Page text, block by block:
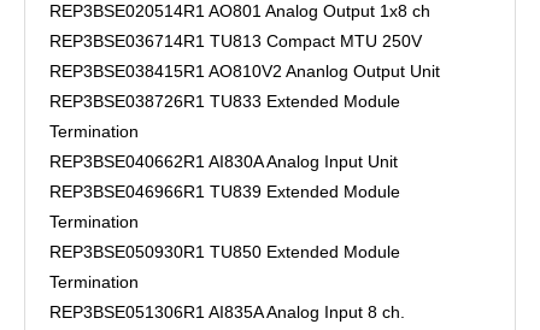
REP3BSE020514R1 AO801 Analog Output 1x8 ch
REP3BSE036714R1 TU813 Compact MTU 250V
REP3BSE038415R1 AO810V2 Ananlog Output Unit
REP3BSE038726R1 TU833 Extended Module
Termination
REP3BSE040662R1 AI830A Analog Input Unit
REP3BSE046966R1 TU839 Extended Module
Termination
REP3BSE050930R1 TU850 Extended Module
Termination
REP3BSE051306R1 AI835A Analog Input 8 ch.